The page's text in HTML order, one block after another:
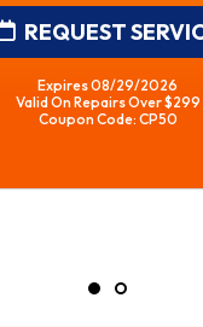
REQUEST SERVICE
Expires 08/29/2026
Valid On Repairs Over $299
Coupon Code: CP50